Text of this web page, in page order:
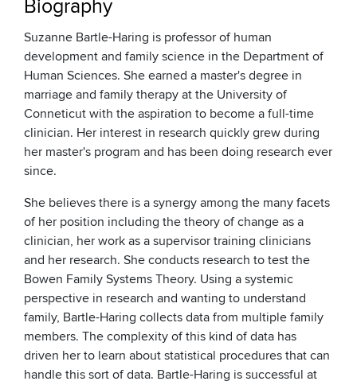
Biography
Suzanne Bartle-Haring is professor of human
development and family science in the Department of
Human Sciences. She earned a master's degree in
marriage and family therapy at the University of
Conneticut with the aspiration to become a full-time
clinician. Her interest in research quickly grew during
her master's program and has been doing research ever
since.
She believes there is a synergy among the many facets
of her position including the theory of change as a
clinician, her work as a supervisor training clinicians
and her research. She conducts research to test the
Bowen Family Systems Theory. Using a systemic
perspective in research and wanting to understand
family, Bartle-Haring collects data from multiple family
members. The complexity of this kind of data has
driven her to learn about statistical procedures that can
handle this sort of data. Bartle-Haring is successful at